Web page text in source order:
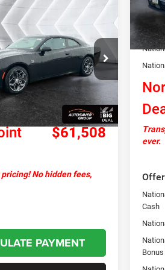
Stock:ND25001
Ext.
$61,508
NORTHPOINT
DEAL
Less
$66,585
Fee
-$5,676
$61,508
No hidden fees,
PAYMENT
Vehicle In
ever.
Cash